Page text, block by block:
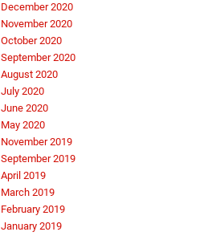
December 2020
November 2020
October 2020
September 2020
August 2020
July 2020
June 2020
May 2020
November 2019
September 2019
April 2019
March 2019
February 2019
January 2019